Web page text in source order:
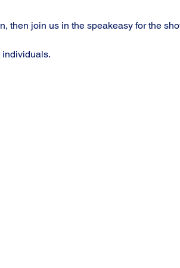
then join us in the speakeasy for the
individuals.